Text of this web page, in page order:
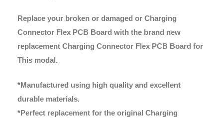
Replace your broken or damaged or Charging
Connector Flex PCB Board with the brand new
replacement Charging Connector Flex PCB Board for
This modal.
*Manufactured using high quality and excellent
durable materials.
*Perfect replacement for the original Charging